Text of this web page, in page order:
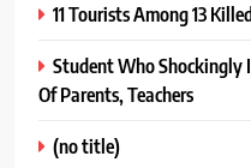
11 Tourists Among 13
Student Who Shockingly
Of Parents, Teachers
(no title)